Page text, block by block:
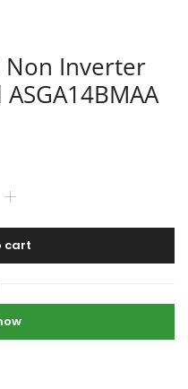
Non Inverter
cart